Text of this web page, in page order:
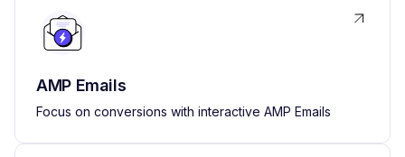
AMP Emails
Focus on conversions with interactive AMP Emails